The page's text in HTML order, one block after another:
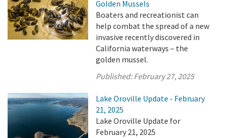
Golden Mussels
Boaters and recreationist can
help combat the spread of a new
invasive recently discovered in
California waterways – the
golden mussel.
Published:February 27, 2025
Lake Oroville Update - February
21, 2025
Lake Oroville Update for
February 21, 2025